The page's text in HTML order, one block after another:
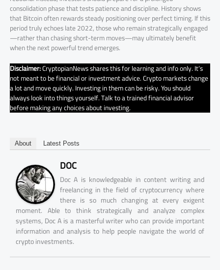
consolidation phase that tests patience and discipline. History shows
that Bitcoin often rewards steady positioning over perfect timing. If this
period truly echoes late 2022, those who remain strategically engaged
—rather than chasing short-term moves—may ultimately benefit
when the next powerful trend emerges.
Disclaimer:CryptopianNews shares this for learning and info only. It’s
not meant to be financial or investment advice. Crypto markets change
a lot and move quickly. Investing in them can be risky. You should
always look into things yourself. Talk to a trained financial advisor
before making any choices about investing.
About Latest Posts
DOC
Doc A is knowledgeable in content writing and
freelancing in the field of cryptocurrency where
there is so much changing at every exigent
moment. Able to think strategically and analyze complex
systems, Doc A is a masterful writer who can provide important
information and analysis to help people navigate the world of
crypto investments.